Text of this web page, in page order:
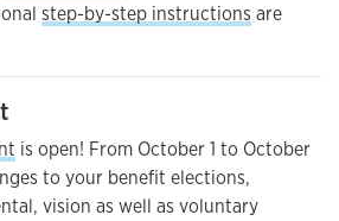
step-by-step instructions are
is open! From October 1 to October
to your benefit elections,
vision as well as voluntary